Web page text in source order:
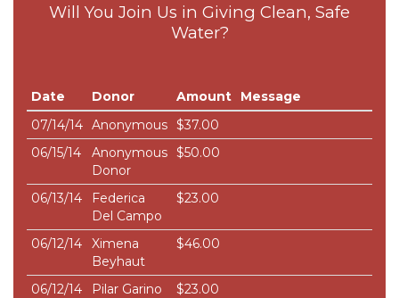
Will You Join Us in Giving Clean, Safe
Water?
Date Donor Amount
Message
07/14/14 Anonymous $37.00
06/15/14
Anonymous
Donor
$50.00
06/13/14
Federica
Del Campo
$23.00
06/12/14
Ximena
Beyhaut
$46.00
06/12/14 Pilar Garino
$23.00